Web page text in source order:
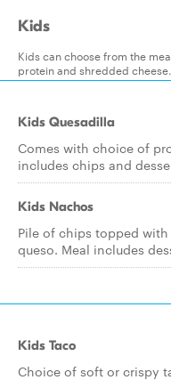
Kids
Kids can choose from the
protein and shredded
Kids Quesadilla
Comes with choice of
includes chips and
Kids Nachos
Pile of chips topped
queso. Meal includes
Kids Taco
Choice of soft or crispy